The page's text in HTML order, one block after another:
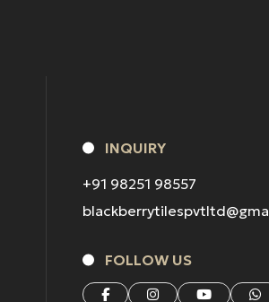
INQUIRY
+91 98251 98557
FOLLOW US